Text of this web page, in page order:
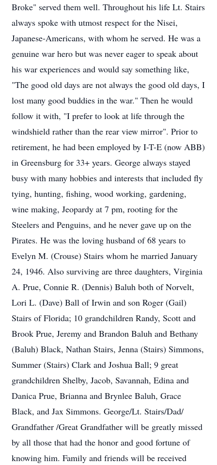
Broke" served them well. Throughout his life Lt. Stairs
always spoke with utmost respect for the Nisei,
Japanese-Americans, with whom he served. He was a
genuine war hero but was never eager to speak about
his war experiences and would say something like,
"The good old days are not always the good old days, I
lost many good buddies in the war." Then he would
follow it with, "I prefer to look at life through the
windshield rather than the rear view mirror". Prior to
retirement, he had been employed by I-T-E (now ABB)
in Greensburg for 33+ years. George always stayed
busy with many hobbies and interests that included fly
tying, hunting, fishing, wood working, gardening,
wine making, Jeopardy at 7 pm, rooting for the
Steelers and Penguins, and he never gave up on the
Pirates. He was the loving husband of 68 years to
Evelyn M. (Crouse) Stairs whom he married January
24, 1946. Also surviving are three daughters, Virginia
A. Prue, Connie R. (Dennis) Baluh both of Norvelt,
Lori L. (Dave) Ball of Irwin and son Roger (Gail)
Stairs of Florida; 10 grandchildren Randy, Scott and
Brook Prue, Jeremy and Brandon Baluh and Bethany
(Baluh) Black, Nathan Stairs, Jenna (Stairs) Simmons,
Summer (Stairs) Clark and Joshua Ball; 9 great
grandchildren Shelby, Jacob, Savannah, Edina and
Danica Prue, Brianna and Brynlee Baluh, Grace
Black, and Jax Simmons. George/Lt. Stairs/Dad/
Grandfather /Great Grandfather will be greatly missed
by all those that had the honor and good fortune of
knowing him. Family and friends will be received